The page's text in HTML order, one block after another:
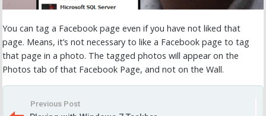
You can tag a Facebook page even if you have not liked that
page. Means, it’s not necessary to like a Facebook page to tag
that page in a photo. The tagged photos will appear on the
Photos tab of that Facebook Page, and not on the Wall.
Previous Post